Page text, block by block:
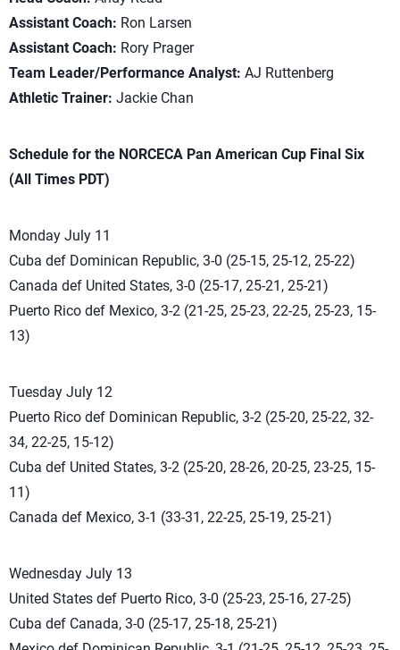
Assistant Coach: Ron Larsen
Assistant Coach: Rory Prager
Team Leader/Performance Analyst: AJ Ruttenberg
Athletic Trainer: Jackie Chan
Schedule for the NORCECA Pan American Cup Final Six
(All Times PDT)
Monday July 11
Cuba def Dominican Republic, 3-0 (25-15, 25-12, 25-22)
Canada def United States, 3-0 (25-17, 25-21, 25-21)
Puerto Rico def Mexico, 3-2 (21-25, 25-23, 22-25, 25-23, 15-
13)
Tuesday July 12
Puerto Rico def Dominican Republic, 3-2 (25-20, 25-22, 32-
34, 22-25, 15-12)
Cuba def United States, 3-2 (25-20, 28-26, 20-25, 23-25, 15-
11)
Canada def Mexico, 3-1 (33-31, 22-25, 25-19, 25-21)
Wednesday July 13
United States def Puerto Rico, 3-0 (25-23, 25-16, 27-25)
Cuba def Canada, 3-0 (25-17, 25-18, 25-21)